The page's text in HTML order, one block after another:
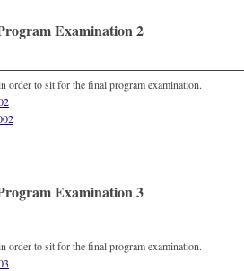
Examination 2
order to sit for the final program examination.
Examination 3
order to sit for the final program examination.